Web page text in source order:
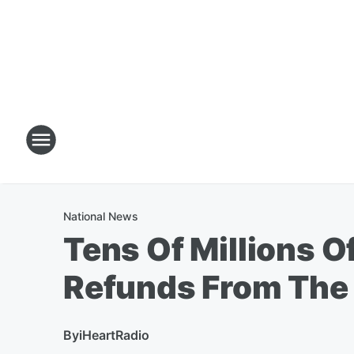
National News
Tens Of Millions
Refunds From The
ByiHeartRadio